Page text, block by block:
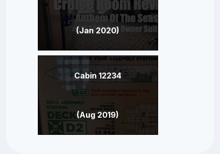
(Jan 2020)
Cabin 12234
(Aug 2019)